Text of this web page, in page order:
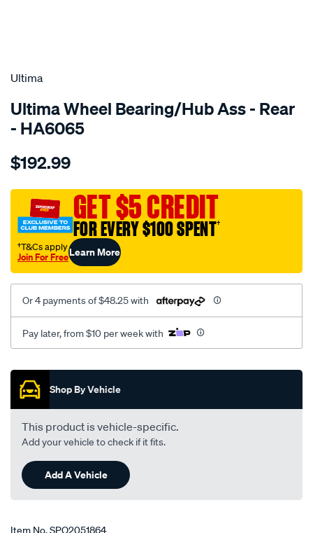
SPECIAL ORDER
Ultima
Ultima Wheel Bearing/Hub Ass - Rear
- HA6065
Details
hub-
r-
pajero-
io-
qa-
1999-
-
-2003-
lhs-
rhs/SPO2051864.html
$192.99
GET $5 CREDIT
FOR EVERY $100 SPENT†
†T&Cs apply
Join For FreeLearn More
Or 4 payments of $48.25 with
Pay later, from $10 per week with
Promotions
Shop By Vehicle
This product is vehicle-specific.
Add your vehicle to check if it fits.
Add A Vehicle
Item No.SPO2051864